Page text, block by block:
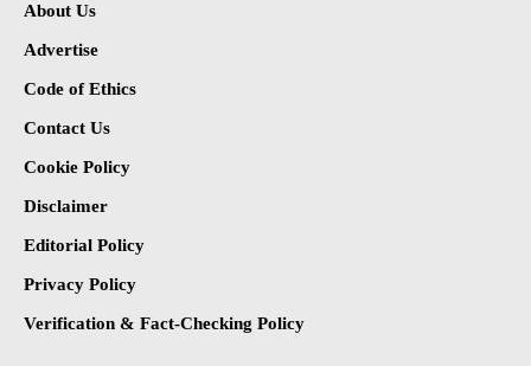
About Us
Advertise
Code of Ethics
Contact Us
Cookie Policy
Disclaimer
Editorial Policy
Privacy Policy
Verification & Fact-Checking Policy